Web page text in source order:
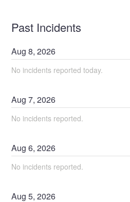
Past Incidents
Aug8,2026
No incidents reported today.
Aug7,2026
No incidents reported.
Aug6,2026
No incidents reported.
Aug5,2026